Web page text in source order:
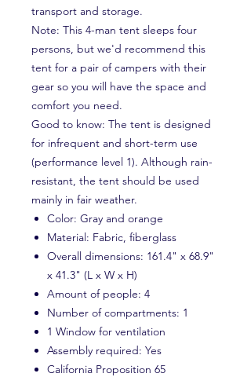
transport and storage.
Note: This 4-man tent sleeps four
persons, but we'd recommend this
tent for a pair of campers with their
gear so you will have the space and
comfort you need.
Good to know: The tent is designed
for infrequent and short-term use
(performance level 1). Although rain-
resistant, the tent should be used
mainly in fair weather.
Color: Gray and orange
Material: Fabric, fiberglass
Overall dimensions: 161.4" x 68.9"
x 41.3" (L x W x H)
Amount of people: 4
Number of compartments: 1
1 Window for ventilation
Assembly required: Yes
California Proposition 65